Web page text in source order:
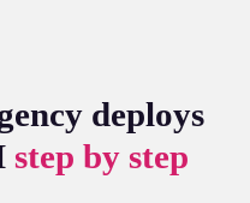
deploys
step by step